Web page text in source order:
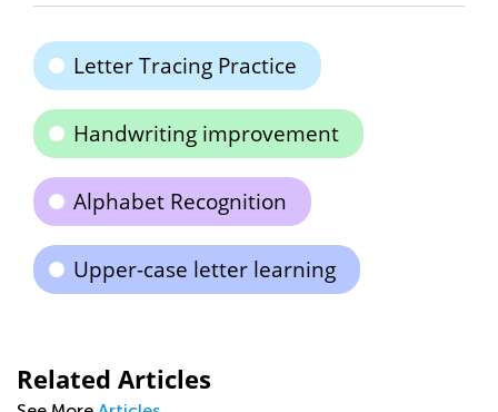
Letter Tracing Practice
Handwriting improvement
Alphabet Recognition
Upper-case letter learning
Related Articles